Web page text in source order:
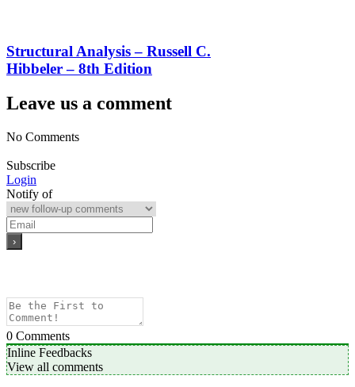
Structural Analysis – Russell C.
Hibbeler – 8th Edition
Leave us a comment
No Comments
Subscribe
Login
Notify of
0 Comments
Inline Feedbacks
View all comments